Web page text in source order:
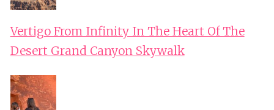
Vertigo From Infinity In The Heart Of The
Desert Grand Canyon Skywalk